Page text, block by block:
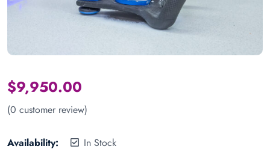
$9,950.00
(0 customer review)
Availability: In Stock